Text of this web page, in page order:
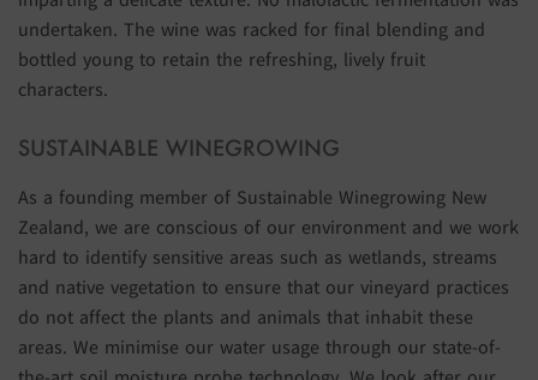
undertaken. The wine was racked for final blending and
bottled young to retain the refreshing, lively fruit
characters.
SUSTAINABLE WINEGROWING
As a founding member of Sustainable Winegrowing New
Zealand, we are conscious of our environment and we work
hard to identify sensitive areas such as wetlands, streams
and native vegetation to ensure that our vineyard practices
do not affect the plants and animals that inhabit these
areas. We minimise our water usage through our state-of-